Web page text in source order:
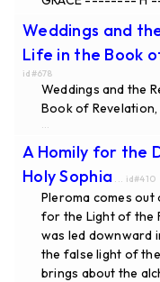
Weddings and
Life in the Book
id#678
Weddings and the
Book of Revelation,
A Homily for the
Holy Sophia ... id#410
Pleroma comes
for the Light of the
was led downward
the false light of
brings about the